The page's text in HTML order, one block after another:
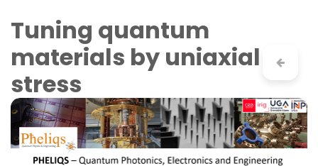
Tuning quantum
materials by uniaxial
stress